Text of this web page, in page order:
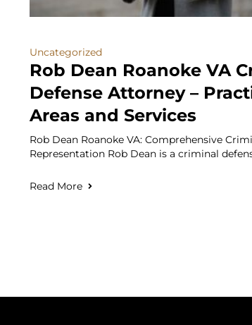
Uncategorized
Rob Dean Roanoke VA
Defense Attorney –
Areas and Services
Rob Dean Roanoke VA: Comprehensive
Representation Rob Dean is a criminal
Read More